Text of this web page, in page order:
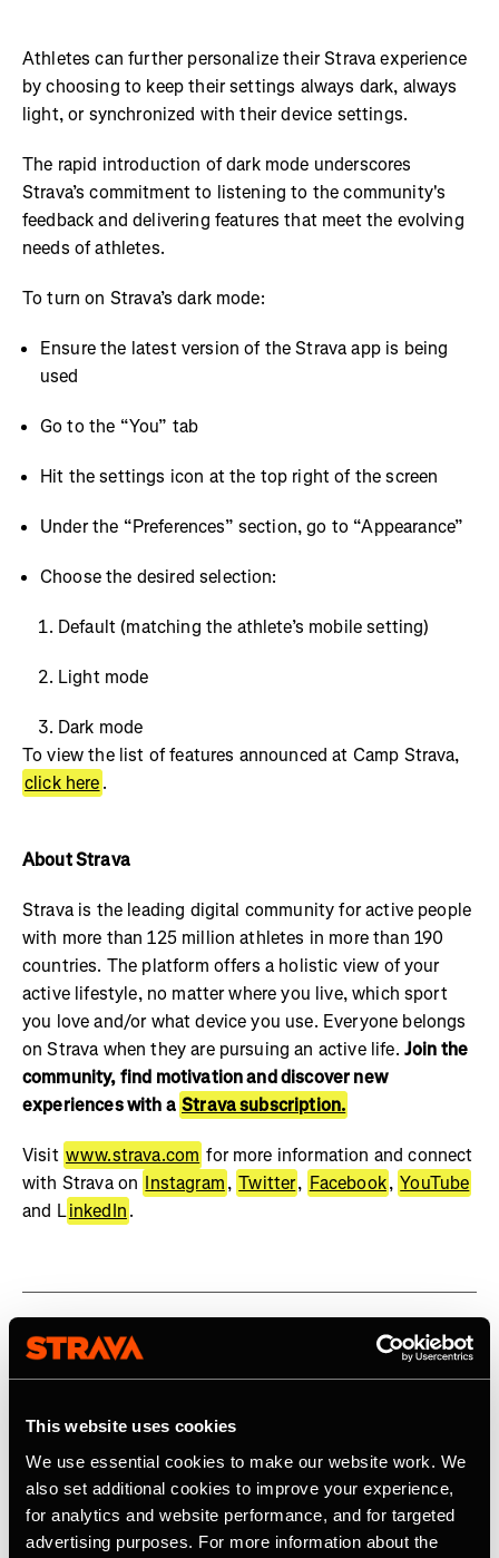
This website uses cookies
We use essential cookies to make our website work. We
also set additional cookies to improve your experience,
for analytics and website performance, and for targeted
advertising purposes. For more information about the
Athletes can further personalize their Strava experience
by choosing to keep their settings always dark, always
light, or synchronized with their device settings.
The rapid introduction of dark mode underscores
Strava’s commitment to listening to the community's
feedback and delivering features that meet the evolving
needs of athletes.
To turn on Strava’s dark mode:
Ensure the latest version of the Strava app is being
used
Go to the “You” tab
Hit the settings icon at the top right of the screen
Under the “Preferences” section, go to “Appearance”
Choose the desired selection:
Default (matching the athlete’s mobile setting)
Light mode
Dark mode
To view the list of features announced at Camp Strava,
click here.
About Strava
Strava is the leading digital community for active people
with more than 125 million athletes in more than 190
countries. The platform offers a holistic view of your
active lifestyle, no matter where you live, which sport
you love and/or what device you use. Everyone belongs
on Strava when they are pursuing an active life. Join the
community, find motivation and discover new
experiences with a Strava subscription.
Visit www.strava.com for more information and connect
with Strava on Instagram, Twitter, Facebook, YouTube
and LinkedIn.
Related Tags
Latest Press Releases